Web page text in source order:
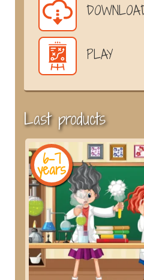
PLAY
Last products
6-7
years